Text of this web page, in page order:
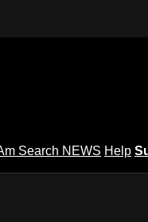
Search NEWS Help